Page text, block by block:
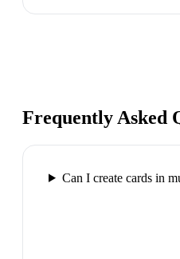
Frequently Asked
Can I create cards in